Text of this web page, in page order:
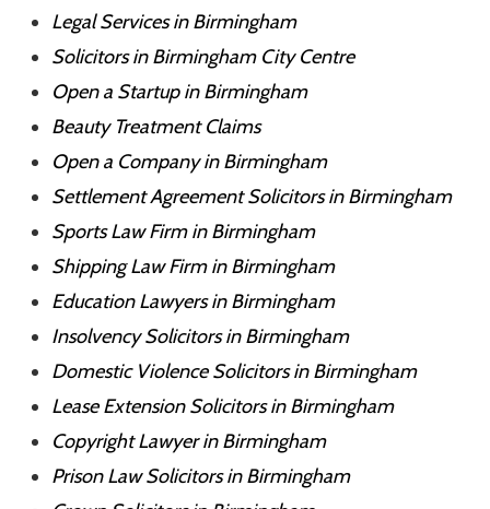
Legal Services in Birmingham
Solicitors in Birmingham City Centre
Open a Startup in Birmingham
Beauty Treatment Claims
Open a Company in Birmingham
Settlement Agreement Solicitors in Birmingham
Sports Law Firm in Birmingham
Shipping Law Firm in Birmingham
Education Lawyers in Birmingham
Insolvency Solicitors in Birmingham
Domestic Violence Solicitors in Birmingham
Lease Extension Solicitors in Birmingham
Copyright Lawyer in Birmingham
Prison Law Solicitors in Birmingham